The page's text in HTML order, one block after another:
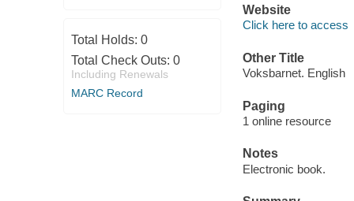
Total Holds: 0
Total Check Outs: 0
Including Renewals
MARC Record
Website
Click here to access
Other Title
Voksbarnet. English
Paging
1 online resource
Notes
Electronic book.